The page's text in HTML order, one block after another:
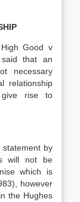
Good v
that an
necessary
relationship
give rise to
by
will not be
which is
however
the Hughes